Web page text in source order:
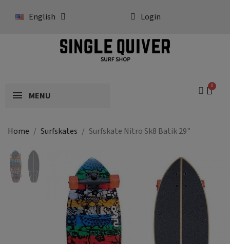
English Login
MENU
Home Surfskates Surfskate Nitro Sk8 Batik 29"